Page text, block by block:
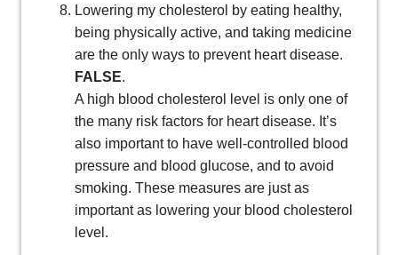
Lowering my cholesterol by eating healthy,
being physically active, and taking medicine
are the only ways to prevent heart disease.
FALSE.
A high blood cholesterol level is only one of
the many risk factors for heart disease. It’s
also important to have well-controlled blood
pressure and blood glucose, and to avoid
smoking. These measures are just as
important as lowering your blood cholesterol
level.